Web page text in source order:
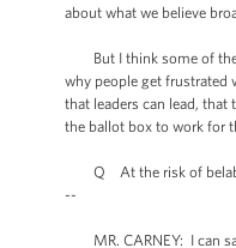
about what we believe
But I think some of the
why people get frustrated
that leaders can lead,
the ballot box to work for
Q At the risk of
--
MR. CARNEY: I can